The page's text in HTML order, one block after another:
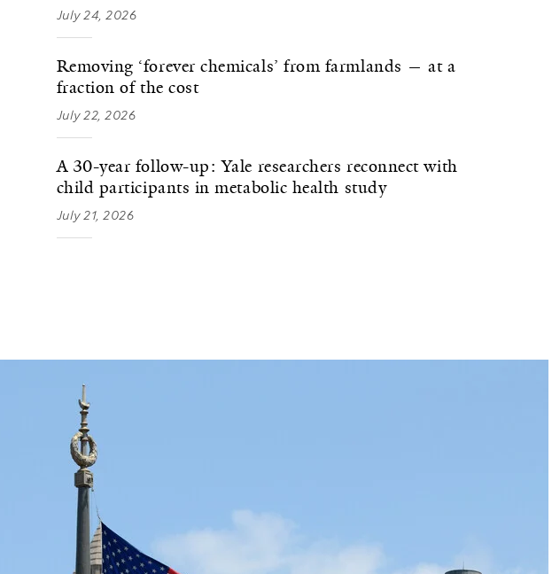
July 24, 2026
Removing ‘forever chemicals’ from farmlands — at a
fraction of the cost
July 22, 2026
A 30-year follow-up: Yale researchers reconnect with
child participants in metabolic health study
July 21, 2026